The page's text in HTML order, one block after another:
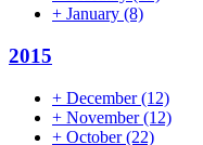
+ January (8)
2015
+ December(12)
+ November(12)
+ October(22)